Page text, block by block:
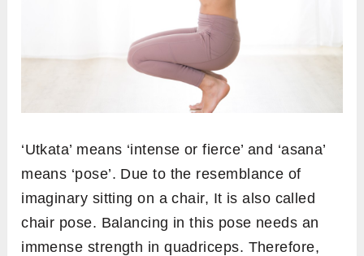
‘Utkata’ means ‘intense or fierce’ and ‘asana’
means ‘pose’. Due to the resemblance of
imaginary sitting on a chair, It is also called
chair pose. Balancing in this pose needs an
immense strength in quadriceps. Therefore,